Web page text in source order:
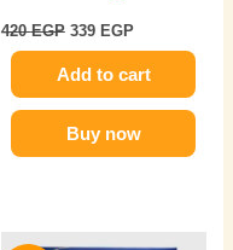
420EGP 339 EGP
Add to cart
Buy now